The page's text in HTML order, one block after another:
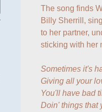
The song finds
Billy Sherrill,
to her partner,
sticking with her
Sometimes it's
Giving all your
You'll have bad
Doin' things that